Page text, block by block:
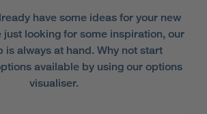
have some ideas for your new
just looking for some inspiration, our
is always at hand. Why not start
available by using our options
visualiser.